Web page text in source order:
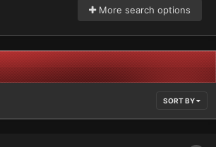
More search options
SORT BY